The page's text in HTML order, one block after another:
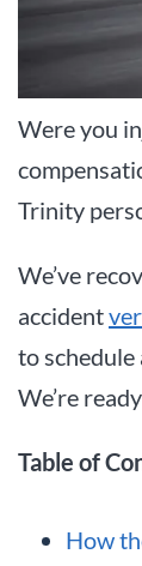
Were you
Trinity
We’ve
accident
to
We’re
Table of
How